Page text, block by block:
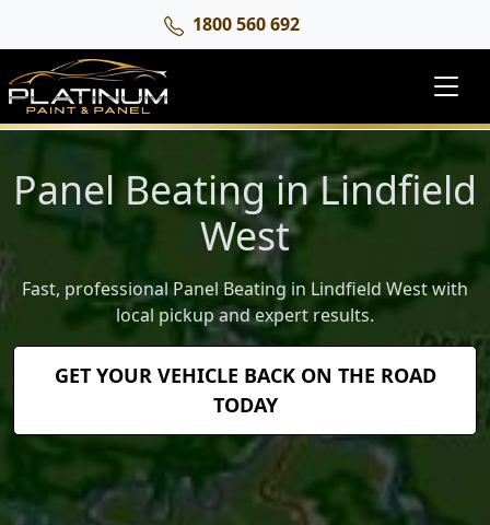
1800 560 692
Panel Beating in Lindfield
West
Fast, professional Panel Beating in Lindfield West with
local pickup and expert results.
GET YOUR VEHICLE BACK ON THE ROAD
TODAY